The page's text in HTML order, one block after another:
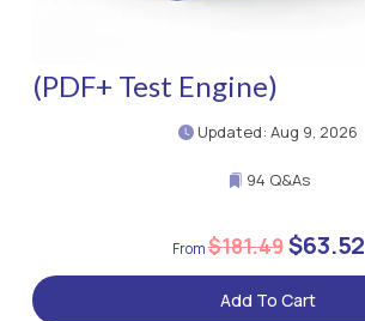
(PDF+ Test Engine)
Updated: Aug 9, 2026
94 Q&As
$181.49$63.52
Add To Cart